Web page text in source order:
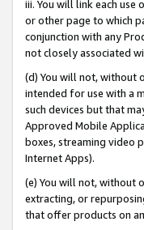
iii. You will link each
or other page to which
conjunction with any
not closely associated
(d) You will not, without
intended for use with a
such devices but that
Approved Mobile
boxes, streaming video
Internet Apps).
(e) You will not, without
extracting, or
that offer products on